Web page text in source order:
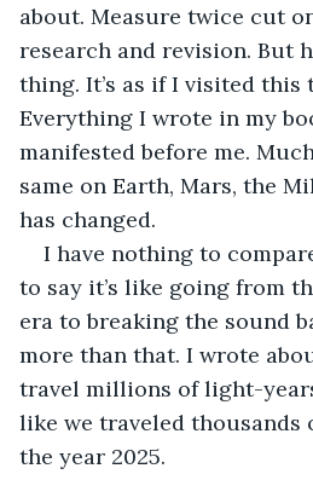
about. Measure twice cut
research and revision. But
thing. It’s as if I visited this
Everything I wrote in my
manifested before me.
same on Earth, Mars, the
has changed.
I have nothing to
to say it’s like going from
era to breaking the sound
more than that. I wrote
travel millions of light-
like we traveled thousands
the year 2025.